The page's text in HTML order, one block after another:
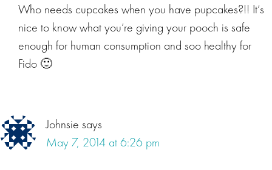
Who needs cupcakes when you have pupcakes?!! It’s
nice to know what you’re giving your pooch is safe
enough for human consumption and soo healthy for
Fido 🙂
Johnsie says
May 7, 2014 at 6:26 pm